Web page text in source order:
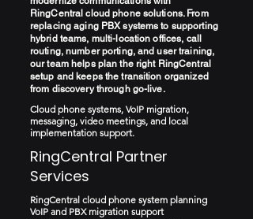
RingCentral cloud phone solutions. From
replacing aging PBX systems to supporting
hybrid teams, multi-location offices, call
routing, number porting, and user training,
our team helps plan the right RingCentral
setup and keeps the transition organized
from discovery through go-live.
Cloud phone systems, VoIP migration,
messaging, video meetings, and local
implementation support.
RingCentral Partner
Services
RingCentral cloud phone system planning
VoIP and PBX migration support